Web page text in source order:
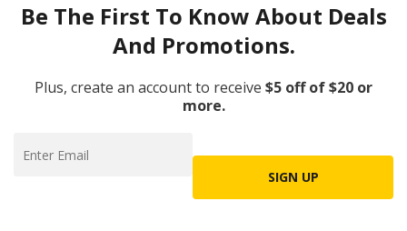
Be The First To Know About Deals
And Promotions.
Plus, create an account to receive $5 off of $20 or
more.
SIGN UP